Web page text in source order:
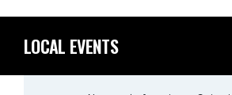
LOCAL EVENTS